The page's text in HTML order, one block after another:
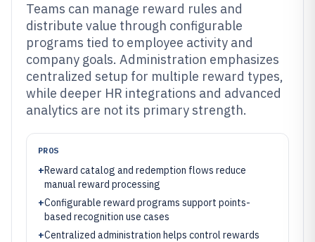
Teams can manage reward rules and
distribute value through configurable
programs tied to employee activity and
company goals. Administration emphasizes
centralized setup for multiple reward types,
while deeper HR integrations and advanced
analytics are not its primary strength.
PROS
+Reward catalog and redemption flows reduce
manual reward processing
+Configurable reward programs support points-
based recognition use cases
+Centralized administration helps control rewards